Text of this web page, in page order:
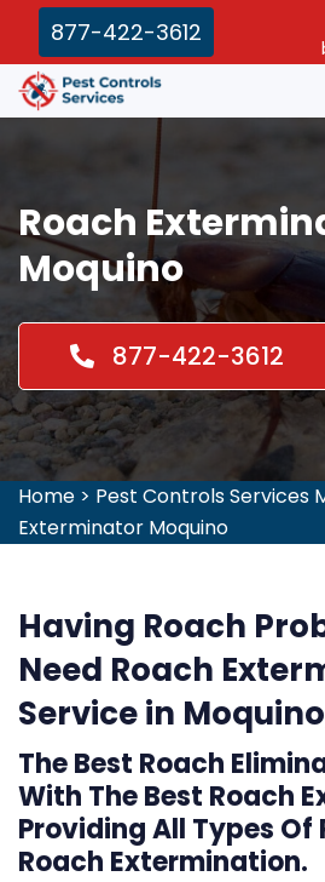
877-422-3612
Roach
Moquino
877-422-3612
Home > Pest Controls Services
Exterminator Moquino
Having Roach
Need Roach
Service in
The Best Roach
With The Best Roach
Providing All Types Of
Roach Extermination.